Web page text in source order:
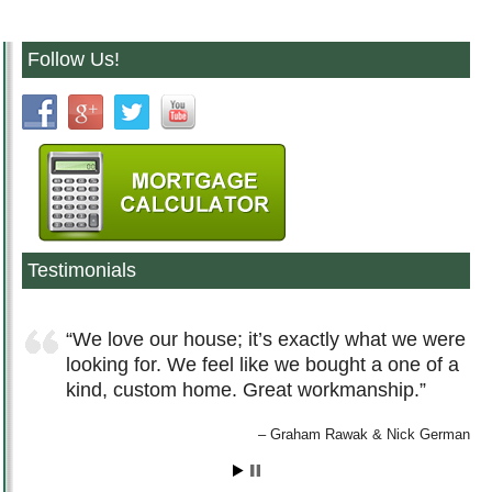
Follow Us!
Testimonials
We love our house; it’s exactly what we were
looking for. We feel like we bought a one of a
kind, custom home. Great workmanship.
Graham Rawak & Nick German